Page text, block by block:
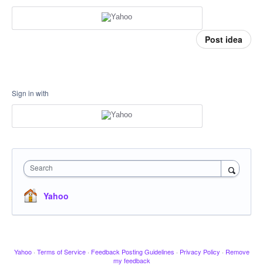
Post idea
Sign in with
Search
Yahoo
Yahoo · Terms of Service · Feedback Posting Guidelines · Privacy Policy · Remove
my feedback